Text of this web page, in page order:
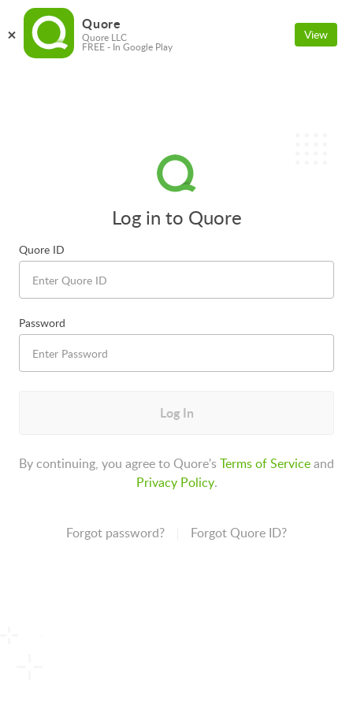
Log in to Quore
Quore ID
Password
Log In
By continuing, you agree to Quore'sTerms of Serviceand
Privacy Policy.
Forgot password? Forgot Quore ID?
Quore
Quore LLC
FREE - In Google Play
View